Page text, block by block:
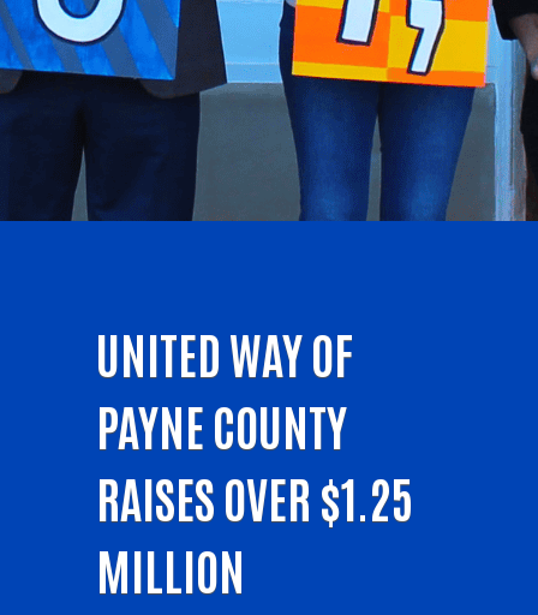
UNITED WAY OF
PAYNE COUNTY
RAISES OVER $1.25
MILLION